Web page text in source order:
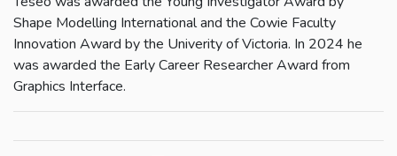
Shape Modelling International and the Cowie Faculty
Innovation Award by the Univerity of Victoria. In 2024 he
was awarded the Early Career Researcher Award from
Graphics Interface.